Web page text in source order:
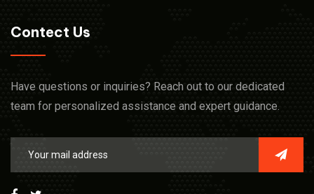
Contect Us
Have questions or inquiries? Reach out to our dedicated
team for personalized assistance and expert guidance.